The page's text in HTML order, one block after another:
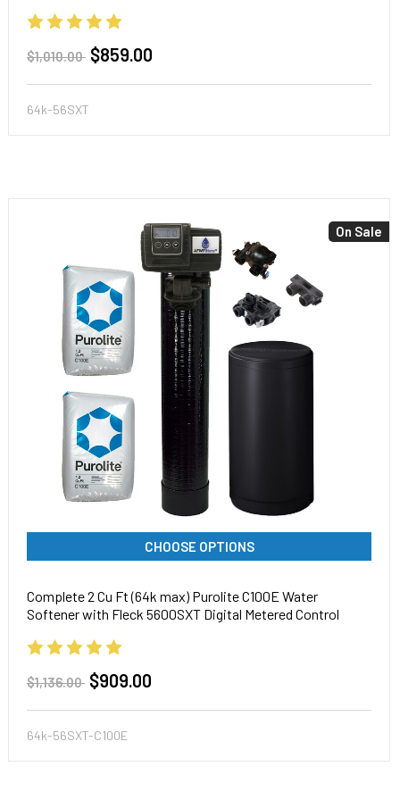
$1,010.00 $859.00
64k-56SXT
On Sale
CHOOSE OPTIONS
Complete 2 Cu Ft (64k max) Purolite C100E Water
Softener with Fleck 5600SXT Digital Metered Control
$1,136.00 $909.00
64k-56SXT-C100E